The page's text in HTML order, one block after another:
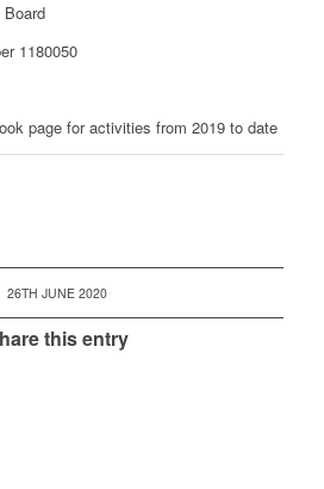
1180050
page for activities from 2019 to date
26TH JUNE 2020
this entry